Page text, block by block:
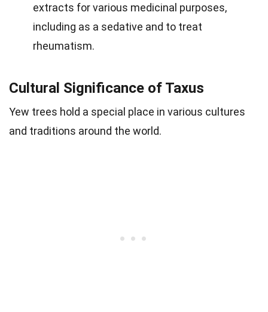
extracts for various medicinal purposes,
including as a sedative and to treat
rheumatism.
Cultural Significance of Taxus
Yew trees hold a special place in various cultures
and traditions around the world.